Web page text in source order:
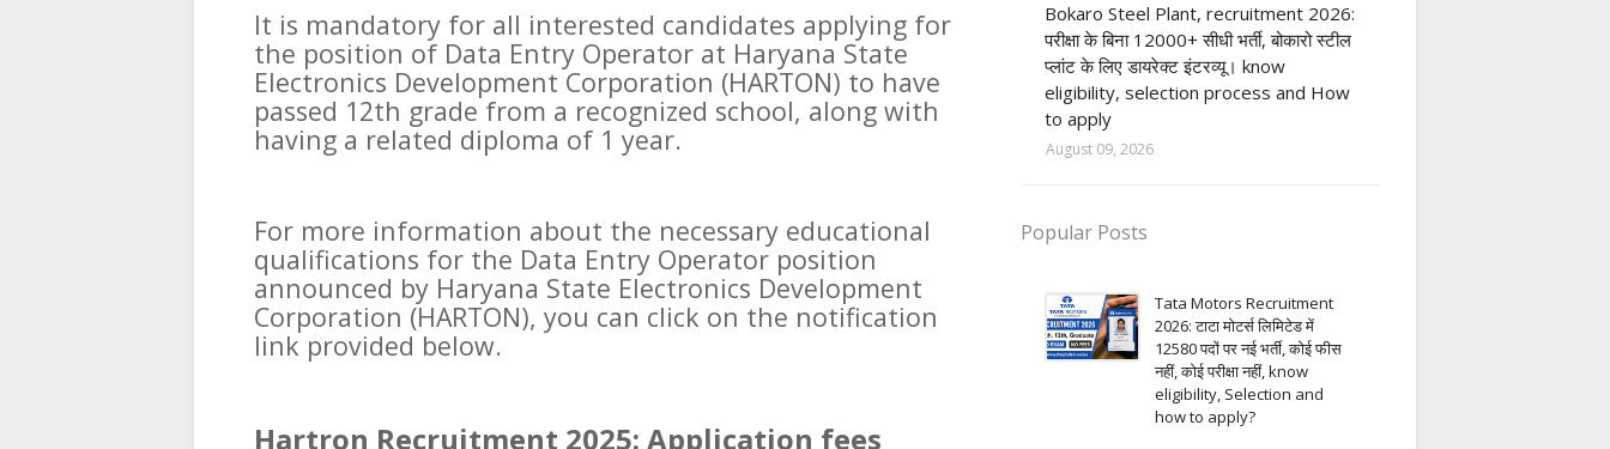
It is mandatory for all interested candidates applying for
the position of Data Entry Operator at Haryana State
Electronics Development Corporation (HARTON) to have
passed 12th grade from a recognized school, along with
having a related diploma of 1 year.
For more information about the necessary educational
qualifications for the Data Entry Operator position
announced by Haryana State Electronics Development
Corporation (HARTON), you can click on the notification
link provided below.
Hartron Recruitment 2025: Application fees
Bokaro Steel Plant, recruitment 2026:
परीक्षा के बिना 12000+ सीधी भर्ती, बोकारो स्टील
प्लांट के लिए डायरेक्ट इंटरव्यू। know
eligibility, selection process and How
to apply
August 09, 2026
Popular Posts
Tata Motors Recruitment
2026: टाटा मोटर्स लिमिटेड में
12580 पदों पर नई भर्ती, कोई फीस
नहीं, कोई परीक्षा नहीं, know
eligibility, Selection and
how to apply?